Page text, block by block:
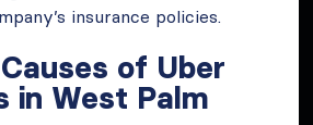
insurance policies.
of Uber
in West Palm